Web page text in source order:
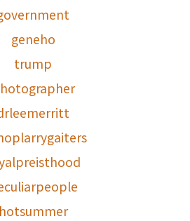
geneho
trump
hotsummer